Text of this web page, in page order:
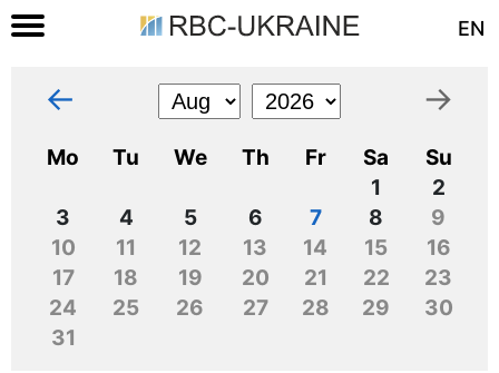
EN
← →
Mo Tu We Th Fr Sa
Su
1
2
3
4 5 6 7 8
9
10
11 12 13 14 15
16
17
18 19 20 21 22
23
24
25 26 27 28 29
30
31